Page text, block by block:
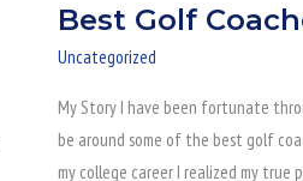
Best Golf
Uncategorized
My Story I have been fortunate
be around some of the best golf
my college career I realized my true
Best
Golf